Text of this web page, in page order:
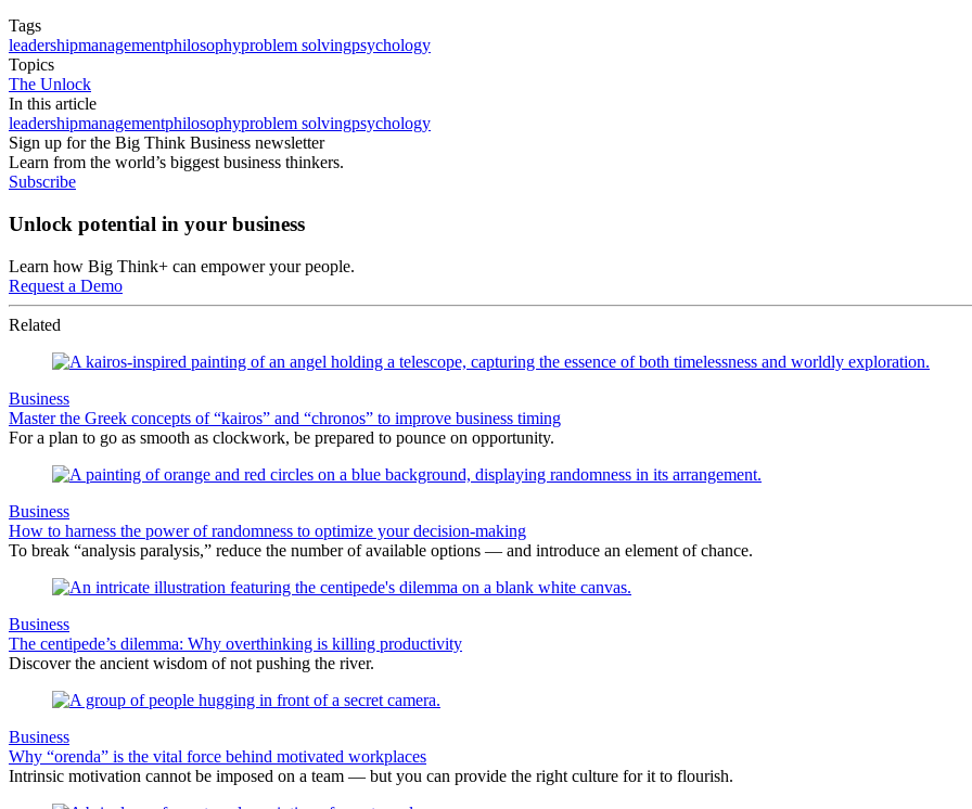
Tags
leadershipmanagementphilosophyproblem solvingpsychology
Topics
The Unlock
In this article
leadershipmanagementphilosophyproblem solvingpsychology
Sign up for the Big Think Business newsletter
Learn from the world’s biggest business thinkers.
Subscribe
Unlock potential in your business
Learn how Big Think+ can empower your people.
Request a Demo
Related
Business
Master the Greek concepts of “kairos” and “chronos” to improve business timing
For a plan to go as smooth as clockwork, be prepared to pounce on opportunity.
Business
How to harness the power of randomness to optimize your decision-making
To break “analysis paralysis,” reduce the number of available options — and introduce an element of chance.
Business
The centipede’s dilemma: Why overthinking is killing productivity
Discover the ancient wisdom of not pushing the river.
Business
Why “orenda” is the vital force behind motivated workplaces
Intrinsic motivation cannot be imposed on a team — but you can provide the right culture for it to flourish.